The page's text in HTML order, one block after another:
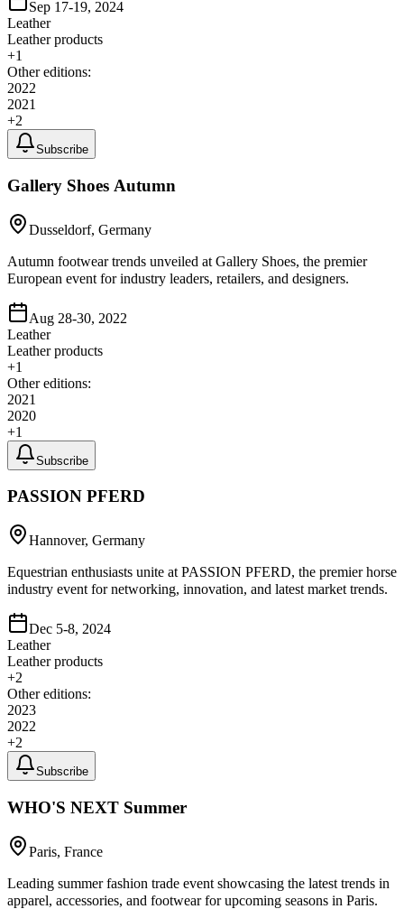
Sep 17-19, 2024
Leather
Leather products
+1
Other editions:
2022
2021
+2
Subscribe
Gallery Shoes Autumn
Dusseldorf, Germany
Autumn footwear trends unveiled at Gallery Shoes, the premier
European event for industry leaders, retailers, and designers.
Aug 28-30, 2022
Leather
Leather products
+1
Other editions:
2021
2020
+1
Subscribe
PASSION PFERD
Hannover, Germany
Equestrian enthusiasts unite at PASSION PFERD, the premier horse
industry event for networking, innovation, and latest market trends.
Dec 5-8, 2024
Leather
Leather products
+2
Other editions:
2023
2022
+2
Subscribe
WHO'S NEXT Summer
Paris, France
Leading summer fashion trade event showcasing the latest trends in
apparel, accessories, and footwear for upcoming seasons in Paris.